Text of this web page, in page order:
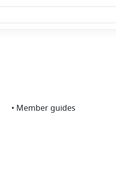
• Member guides